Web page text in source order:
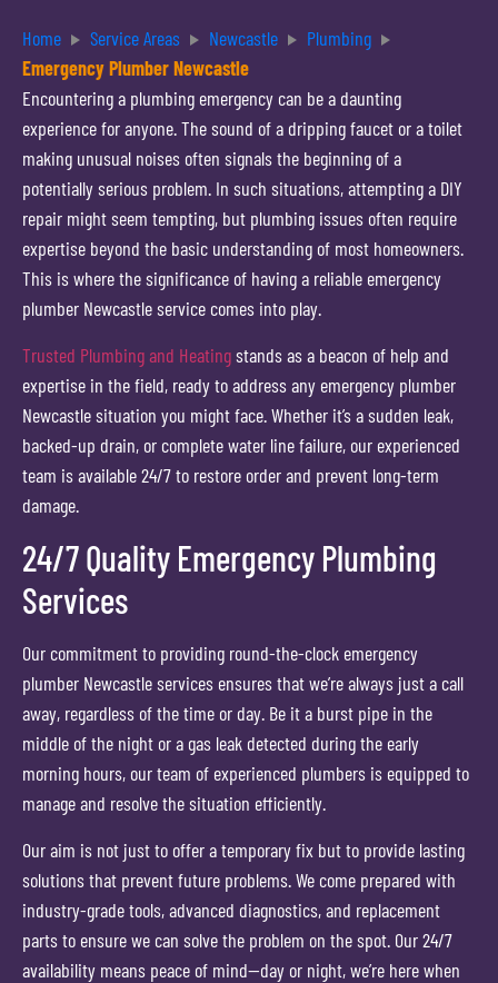
Home Service Areas Newcastle
Plumbing
Emergency Plumber Newcastle
Encountering a plumbing emergency can be a daunting
experience for anyone. The sound of a dripping faucet or a toilet
making unusual noises often signals the beginning of a
potentially serious problem. In such situations, attempting a DIY
repair might seem tempting, but plumbing issues often require
expertise beyond the basic understanding of most homeowners.
This is where the significance of having a reliable emergency
plumber Newcastle service comes into play.
Trusted Plumbing and Heatingstands as a beacon of help and
expertise in the field, ready to address any emergency plumber
Newcastle situation you might face. Whether it’s a sudden leak,
backed-up drain, or complete water line failure, our experienced
team is available 24/7 to restore order and prevent long-term
damage.
24/7 Quality Emergency Plumbing
Services
Our commitment to providing round-the-clock emergency
plumber Newcastle services ensures that we’re always just a call
away, regardless of the time or day. Be it a burst pipe in the
middle of the night or a gas leak detected during the early
morning hours, our team of experienced plumbers is equipped to
manage and resolve the situation efficiently.
Our aim is not just to offer a temporary fix but to provide lasting
solutions that prevent future problems. We come prepared with
industry-grade tools, advanced diagnostics, and replacement
parts to ensure we can solve the problem on the spot. Our 24/7
availability means peace of mind—day or night, we’re here when